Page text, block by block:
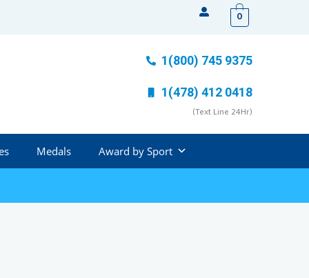
0
1(800) 745 9375
1(478) 412 0418
(Text Line 24Hr)
Medals Award by Sport